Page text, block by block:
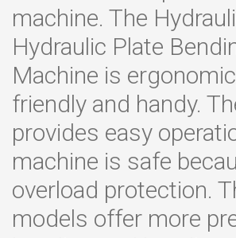
machine. The
Hydraulic Plate
Machine is
friendly and handy.
provides easy
machine is safe
overload protection.
models offer more